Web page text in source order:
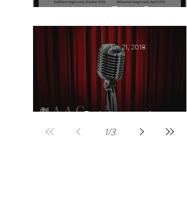
Arabic Play Casting
Celebrities host
Jun 21, 2018
1/3